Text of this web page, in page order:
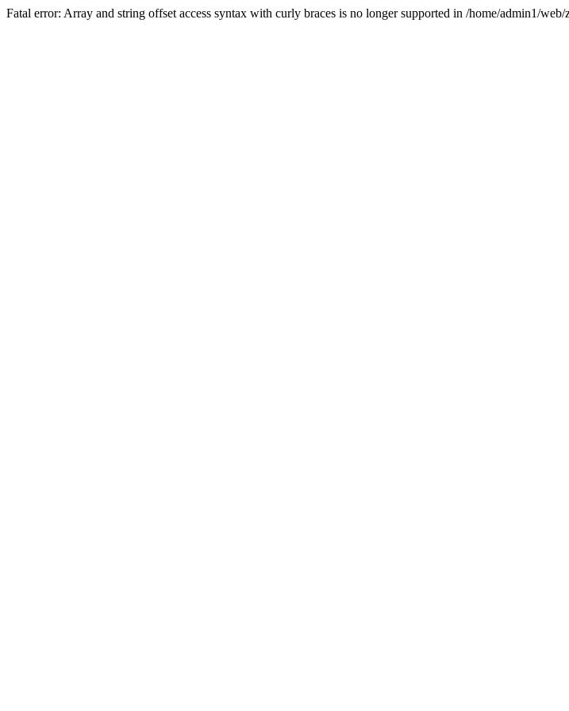
Fatal error: Array and string offset access syntax with curly braces is no longer supported in /home/admin1/